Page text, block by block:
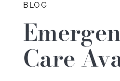
BLOG
Care